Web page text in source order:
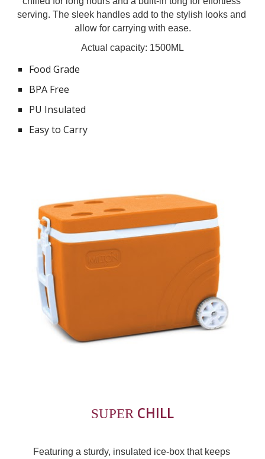
serving. The sleek handles add to the stylish looks and
allow for carrying with ease.
Actual capacity: 1500ML
Food Grade
BPA Free
PU Insulated
Easy to Carry
SUPER CHILL
Featuring a sturdy, insulated ice-box that keeps